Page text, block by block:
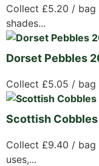
Collect £5.20 / bag
shades...
Dorset Pebbles
Collect £5.05 / bag
Scottish
Collect £9.40 /
uses,...